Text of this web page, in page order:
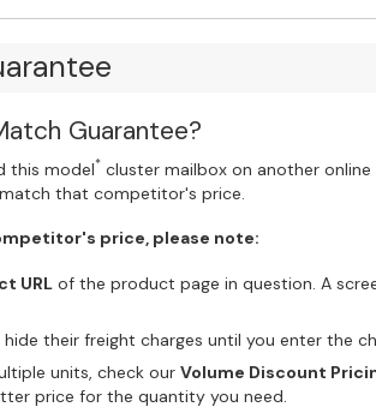
Guarantee?
this model* cluster mailbox on another
that competitor's price.
price, please note:
URL of the product page in question. A
their freight charges until you enter the
units, check our Volume Discount
price for the quantity you need.